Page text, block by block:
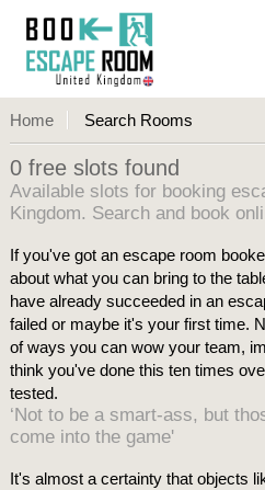
Home Search Rooms
0 free slots found
Available slots for booking
Kingdom. Search and book
If you've got an escape room
about what you can bring to the
have already succeeded in an
failed or maybe it's your first time.
of ways you can wow your team,
think you've done this ten times
tested.
‘Not to be a smart-ass, but
come into the game'
It's almost a certainty that objects